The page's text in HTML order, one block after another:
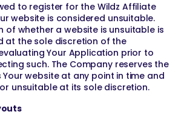
to register for the Wildz Affiliate
website is considered unsuitable.
of whether a website is unsuitable is
at the sole discretion of the
Your Application prior to
such. The Company reserves the
website at any point in time and
unsuitable at its sole discretion.